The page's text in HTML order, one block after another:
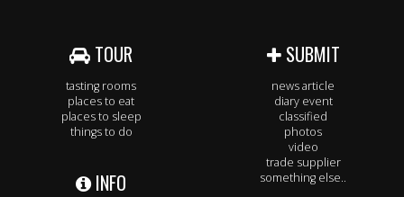
TOUR
tasting rooms
places to eat
places to sleep
things to do
INFO
SUBMIT
news article
diary event
classified
photos
video
trade supplier
something else..